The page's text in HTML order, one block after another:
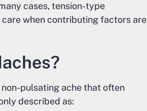
cases, tension-type
when contributing factors are
pulsating ache that often
described as: